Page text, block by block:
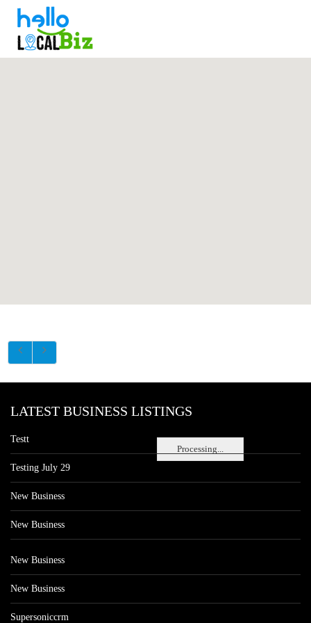
Processing...
LATEST BUSINESS LISTINGS
Testt
Testing July 29
New Business
New Business
New Business
New Business
Supersoniccrm